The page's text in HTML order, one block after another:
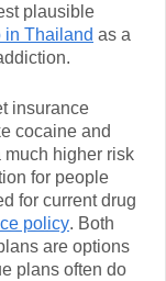
plausible
in Thailand as a
insurance
cocaine and
much higher risk
for people
for current drug
policy. Both
are options
plans often do